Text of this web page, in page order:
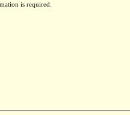
is required.